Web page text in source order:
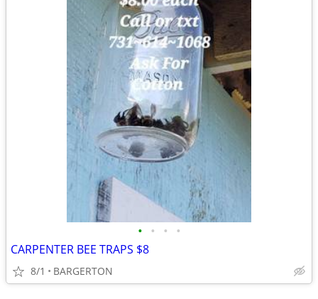
• • • •
CARPENTER BEE TRAPS $8
8/1 BARGERTON